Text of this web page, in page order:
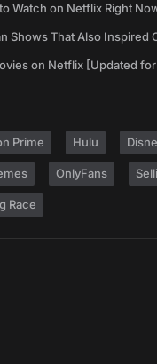
Watch on Netflix Right
Shows That Also Inspired
on Netflix [Updated
Prime Hulu
OnlyFans
Race